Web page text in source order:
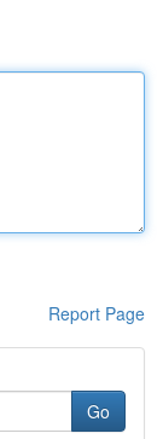
Report Page
Go